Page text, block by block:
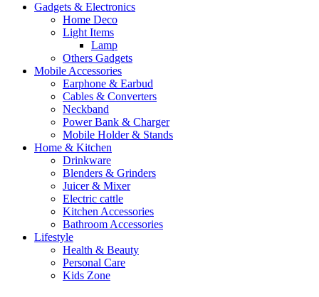
Gadgets & Electronics
Home Deco
Light Items
Lamp
Others Gadgets
Mobile Accessories
Earphone & Earbud
Cables & Converters
Neckband
Power Bank & Charger
Mobile Holder & Stands
Home & Kitchen
Drinkware
Blenders & Grinders
Juicer & Mixer
Electric cattle
Kitchen Accessories
Bathroom Accessories
Lifestyle
Health & Beauty
Personal Care
Kids Zone